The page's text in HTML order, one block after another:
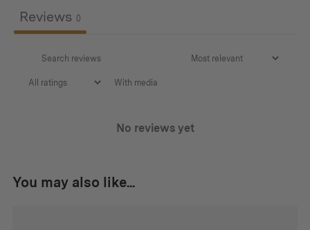
Reviews 0
With media
No reviews yet
You may also like...